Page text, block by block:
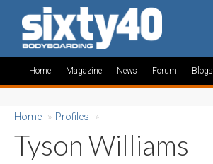
Home Magazine News Forum Blogs
Home » Profiles »
Tyson Williams